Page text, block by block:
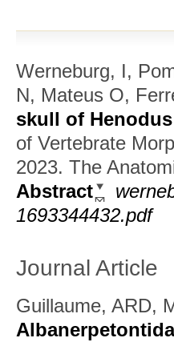
Werneburg, I,
N, Mateus O,
skull of
of Vertebrate
2023. The
Abstract
1693344432.pdf
Journal Article
Guillaume, ARD,